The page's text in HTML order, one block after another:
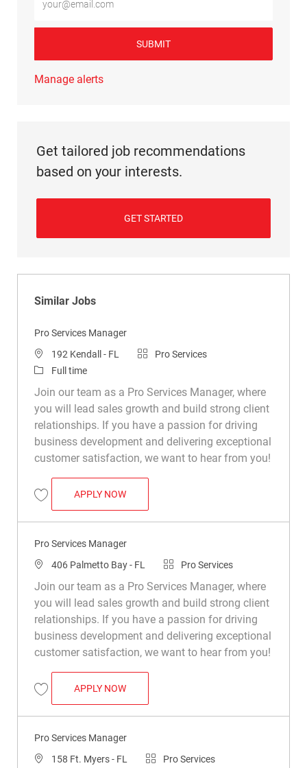
SUBMIT
Manage alerts
Get tailored job recommendations
based on your interests.
GET STARTED
Similar Jobs
Pro Services Manager
Location192 Kendall - FL CategoryPro Services
Job Type
Full time
Join our team as a Pro Services Manager, where
you will lead sales growth and build strong client
relationships. If you have a passion for driving
business development and delivering exceptional
customer satisfaction, we want to hear from you!
Save Pro Services Manager R047668
APPLY NOWPRO SERVICES MANAGER
Pro Services Manager
Location
406 Palmetto Bay - FL CategoryPro Services
Join our team as a Pro Services Manager, where
you will lead sales growth and build strong client
relationships. If you have a passion for driving
business development and delivering exceptional
customer satisfaction, we want to hear from you!
Save Pro Services Manager R049877
APPLY NOWPRO SERVICES MANAGER
Pro Services Manager
Location158 Ft. Myers - FL CategoryPro Services